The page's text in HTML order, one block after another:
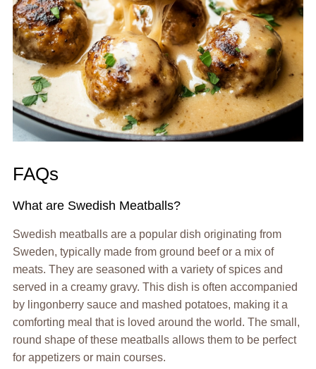
FAQs
What are Swedish Meatballs?
Swedish meatballs are a popular dish originating from
Sweden, typically made from ground beef or a mix of
meats. They are seasoned with a variety of spices and
served in a creamy gravy. This dish is often accompanied
by lingonberry sauce and mashed potatoes, making it a
comforting meal that is loved around the world. The small,
round shape of these meatballs allows them to be perfect
for appetizers or main courses.